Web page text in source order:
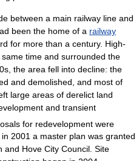
between a main railway line and
been the home of a railway
for more than a century. High-
time and surrounded the
the area fell into decline: the
and demolished, and most of
large areas of derelict land
and transient
for redevelopment were
2001 a master plan was granted
and Hove City Council. Site